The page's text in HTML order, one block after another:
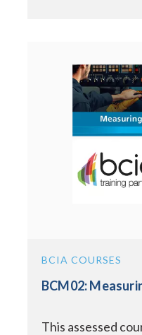
BCIA COURSES
BCM02:
This assessed